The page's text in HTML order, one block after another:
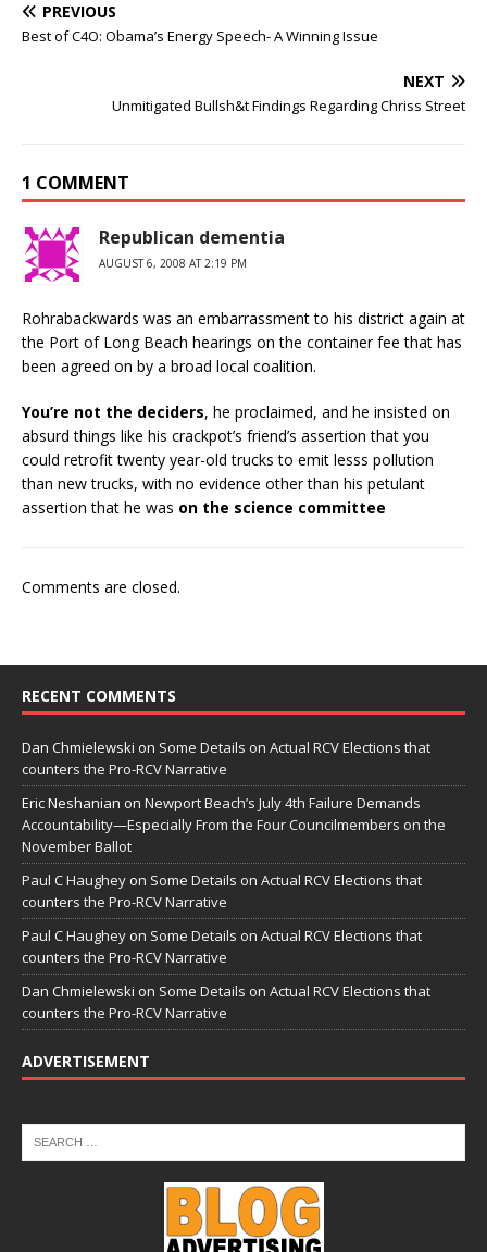
PREVIOUS
Best of C4O: Obama’s Energy Speech- A Winning Issue
NEXT
Unmitigated Bullsh&t Findings Regarding Chriss Street
1 COMMENT
Republican dementia
AUGUST 6, 2008 AT 2:19 PM
Rohrabackwards was an embarrassment to his district again at
the Port of Long Beach hearings on the container fee that has
been agreed on by a broad local coalition.
You’re not the deciders, he proclaimed, and he insisted on
absurd things like his crackpot’s friend’s assertion that you
could retrofit twenty year-old trucks to emit lesss pollution
than new trucks, with no evidence other than his petulant
assertion that he was on the science committee
Comments are closed.
RECENT COMMENTS
Dan Chmielewski on Some Details on Actual RCV Elections that
counters the Pro-RCV Narrative
Eric Neshanian on Newport Beach’s July 4th Failure Demands
Accountability—Especially From the Four Councilmembers on the
November Ballot
Paul C Haughey on Some Details on Actual RCV Elections that
counters the Pro-RCV Narrative
Paul C Haughey on Some Details on Actual RCV Elections that
counters the Pro-RCV Narrative
Dan Chmielewski on Some Details on Actual RCV Elections that
counters the Pro-RCV Narrative
ADVERTISEMENT